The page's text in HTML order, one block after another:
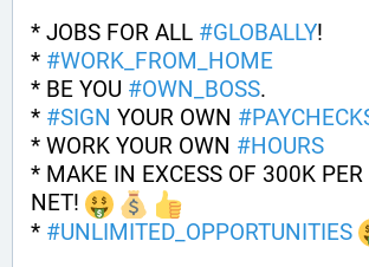
* JOBS FOR ALL #GLOBALLY!
* #WORK_FROM_HOME
* BE YOU #OWN_BOSS.
* #SIGN YOUR OWN #
* WORK YOUR OWN #HOURS
* MAKE IN EXCESS OF 300K PER
NET!
* #UNLIMITED_OPPORTUNITIES